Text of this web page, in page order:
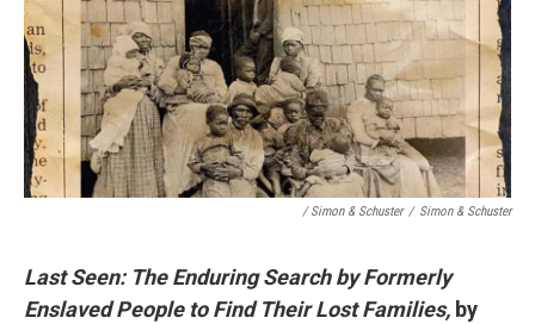
/ Simon & Schuster / Simon & Schuster
Last Seen: The Enduring Search by Formerly
Enslaved People to Find Their Lost Families, by